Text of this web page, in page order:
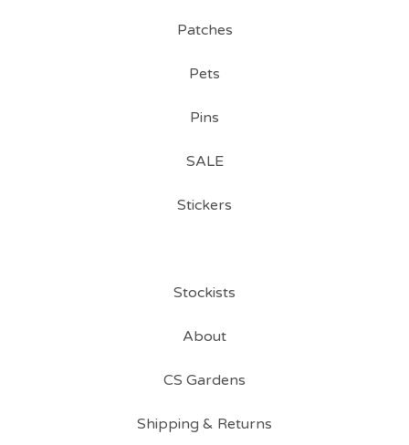
Patches
Pets
Pins
SALE
Stickers
Stockists
About
CS Gardens
Shipping & Returns